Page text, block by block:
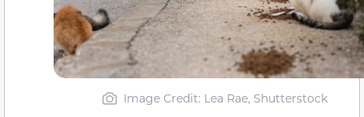
Image Credit: Lea Rae, Shutterstock